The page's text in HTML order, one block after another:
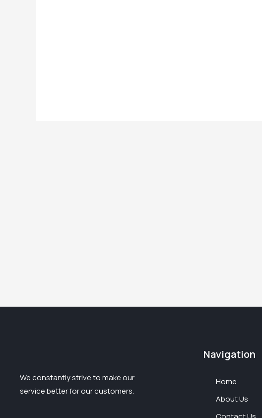
We constantly strive to make our
service better for our customers.
Navigation
Home
About Us